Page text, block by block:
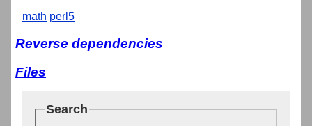
math perl5
Reverse dependencies
Files
Search